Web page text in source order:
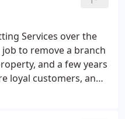
Services over the
to remove a branch
and a few years
loyal customers, and